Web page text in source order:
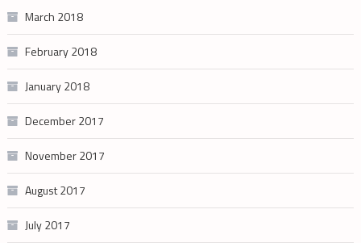
March 2018
February 2018
January 2018
December 2017
November 2017
August 2017
July 2017